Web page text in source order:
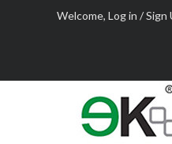
Welcome, Log in /Sign